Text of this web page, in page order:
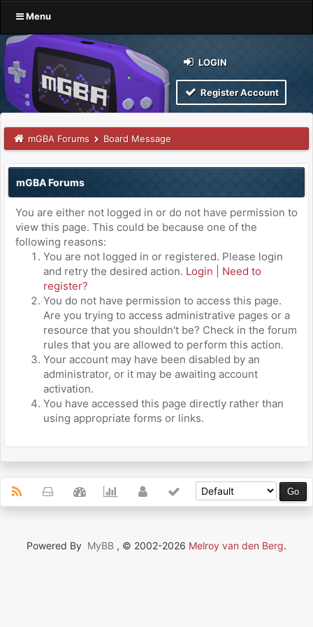
Menu
LOGIN
Register Account
mGBA Forums Board Message
mGBA Forums
You are either not logged in or do not have permission to
view this page. This could be because one of the
following reasons:
You are not logged in or registered. Please login
and retry the desired action. Login
Need to
register?
You do not have permission to access this page.
Are you trying to access administrative pages or a
resource that you shouldn't be? Check in the forum
rules that you are allowed to perform this action.
Your account may have been disabled by an
administrator, or it may be awaiting account
activation.
You have accessed this page directly rather than
using appropriate forms or links.
Powered By MyBB , © 2002-2026 Melroy van den Berg.